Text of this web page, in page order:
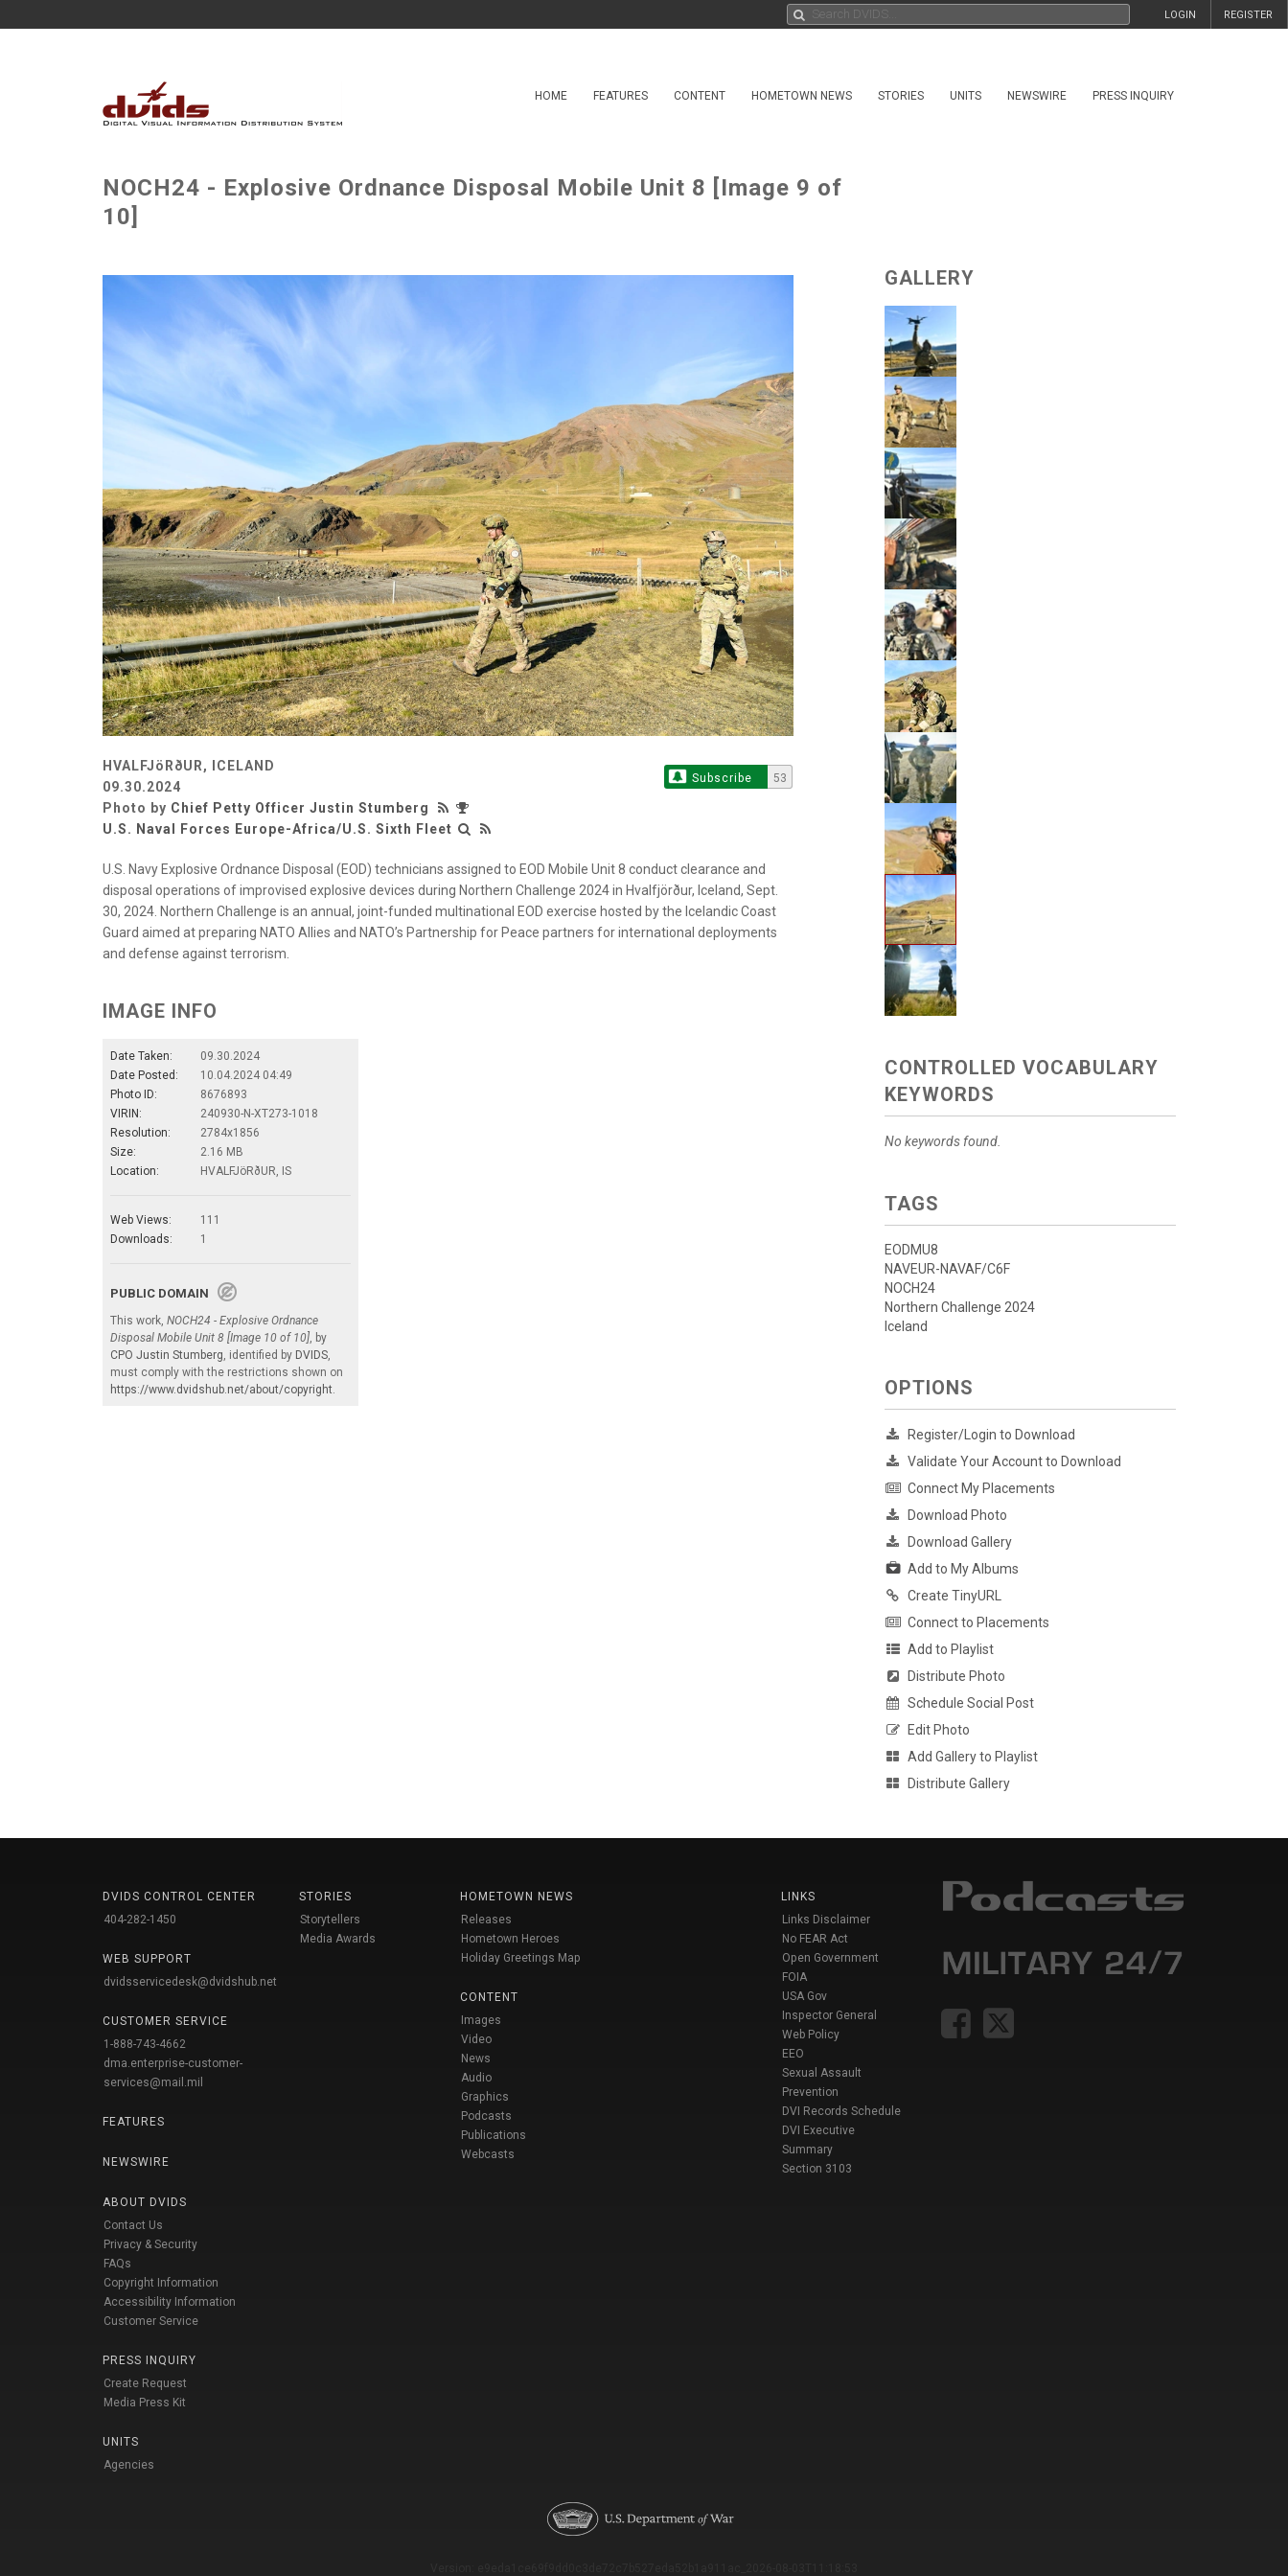
REGISTER
LOGIN
HOME FEATURES CONTENT HOMETOWN NEWS STORIES UNITS NEWSWIRE PRESS INQUIRY
NOCH24 - Explosive Ordnance Disposal Mobile Unit 8 [Image 9 of
10]
HVALFJöRðUR, ICELAND
09.30.2024
Photo by Chief Petty Officer Justin Stumberg
U.S. Naval Forces Europe-Africa/U.S. Sixth Fleet
Subscribe 53
U.S. Navy Explosive Ordnance Disposal (EOD) technicians assigned to EOD Mobile Unit 8 conduct clearance and
disposal operations of improvised explosive devices during Northern Challenge 2024 in Hvalfjörður, Iceland, Sept.
30, 2024. Northern Challenge is an annual, joint-funded multinational EOD exercise hosted by the Icelandic Coast
Guard aimed at preparing NATO Allies and NATO’s Partnership for Peace partners for international deployments
and defense against terrorism.
IMAGE INFO
Date Taken:
09.30.2024
Date Posted:
10.04.2024 04:49
Photo ID:
8676893
VIRIN:
240930-N-XT273-1018
Resolution:
2784x1856
Size:
2.16 MB
Location:
HVALFJöRðUR, IS
Web Views:
111
Downloads:
1
PUBLIC DOMAIN
This work, NOCH24 - Explosive Ordnance
Disposal Mobile Unit 8 [Image 10 of 10] , by
CPO Justin Stumberg , identified by DVIDS
must comply with the restrictions shown on
https://www.dvidshub.net/about/copyright
GALLERY
CONTROLLED VOCABULARY
KEYWORDS
No keywords found.
TAGS
EODMU8
NAVEUR-NAVAF/C6F
NOCH24
Northern Challenge 2024
Iceland
OPTIONS
Register/Login to Download
Validate Your Account to Download
Connect My Placements
Download Photo
Download Gallery
Add to My Albums
Create TinyURL
Connect to Placements
Add to Playlist
Distribute Photo
Schedule Social Post
Edit Photo
Add Gallery to Playlist
Distribute Gallery
DVIDS CONTROL CENTER
404-282-1450
WEB SUPPORT
dvidsservicedesk@dvidshub.net
CUSTOMER SERVICE
1-888-743-4662
dma.enterprise-customer-
services@mail.mil
FEATURES
NEWSWIRE
ABOUT DVIDS
Contact Us
Privacy & Security
FAQs
Copyright Information
Accessibility Information
Customer Service
PRESS INQUIRY
Create Request
Media Press Kit
UNITS
Agencies
STORIES
Storytellers
Media Awards
HOMETOWN NEWS
Releases
Hometown Heroes
Holiday Greetings Map
CONTENT
Images
Video
News
Audio
Graphics
Podcasts
Publications
Webcasts
LINKS
Links Disclaimer
No FEAR Act
Open Government
FOIA
USA Gov
Inspector General
Web Policy
EEO
Sexual Assault
Prevention
DVI Records Schedule
DVI Executive
Summary
Section 3103